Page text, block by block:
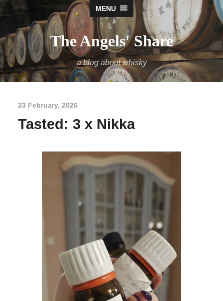
MENU
The Angels' Share
a blog about whisky
23 February, 2026
Tasted: 3 x Nikka